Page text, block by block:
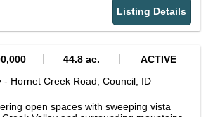
Wildlife such as elk, deer, and turkey are
the property. This ranch combines
wildlife, and year-round recreation in
Listing Details
44.8 ac.
ACTIVE
- Hornet Creek Road, Council, ID
open spaces with sweeping vista